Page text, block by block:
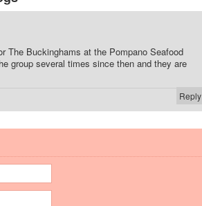
The Buckinghams at the Pompano Seafood
group several times since then and they are
Reply